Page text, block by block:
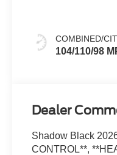
COMBINED/
104/110/98
Dealer
Shadow Black
CONTROL**,